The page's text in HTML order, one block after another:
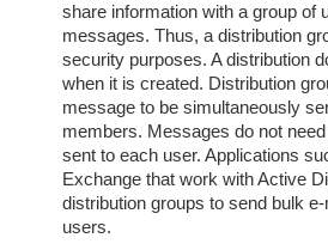
share information with a group of
messages. Thus, a distribution
security purposes. A distribution
when it is created. Distribution
message to be simultaneously
members. Messages do not
sent to each user. Applications
Exchange that work with Active
distribution groups to send bulk
users.